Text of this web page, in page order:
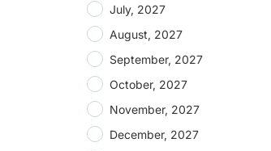
July, 2027
August, 2027
September, 2027
October, 2027
November, 2027
December, 2027